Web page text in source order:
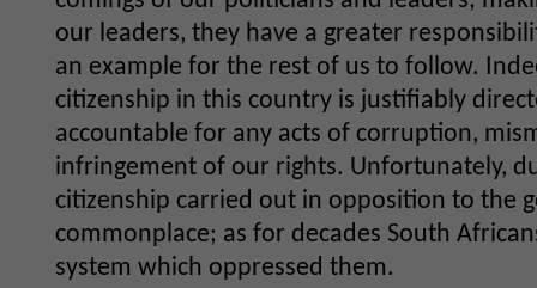
our leaders, they have a greater
an example for the rest of us to follow.
citizenship in this country is justifiably
accountable for any acts of corruption,
infringement of our rights. Unfortunately,
citizenship carried out in opposition to the
commonplace; as for decades South
system which oppressed them.